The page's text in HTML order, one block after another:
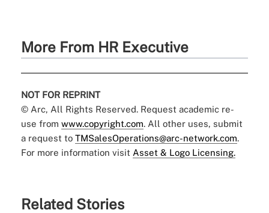
More From HR Executive
NOT FOR REPRINT
© Arc, All Rights Reserved. Request academic re-
use from www.copyright.com. All other uses, submit
a request to TMSalesOperations@arc-network.com.
For more information visit Asset & Logo Licensing.
Related Stories